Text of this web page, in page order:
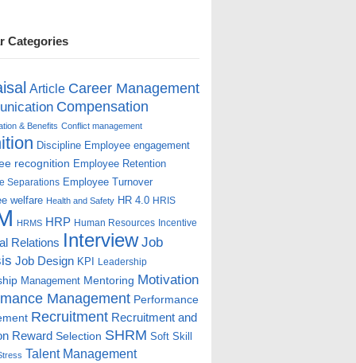
Categories
Article Career Management
Compensation
& Benefits Conflict management
Discipline Employee engagement
recognition Employee Retention
Separations Employee Turnover
welfare Health and Safety HR 4.0 HRIS
HRMS HRP Human Resources Incentive
Relations Interview Job
Job Design KPI Leadership
Management Mentoring Motivation
Management Performance
Recruitment Recruitment and
Reward Selection SHRM Soft Skill
Talent Management